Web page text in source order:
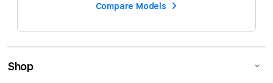
Compare Models
Shop